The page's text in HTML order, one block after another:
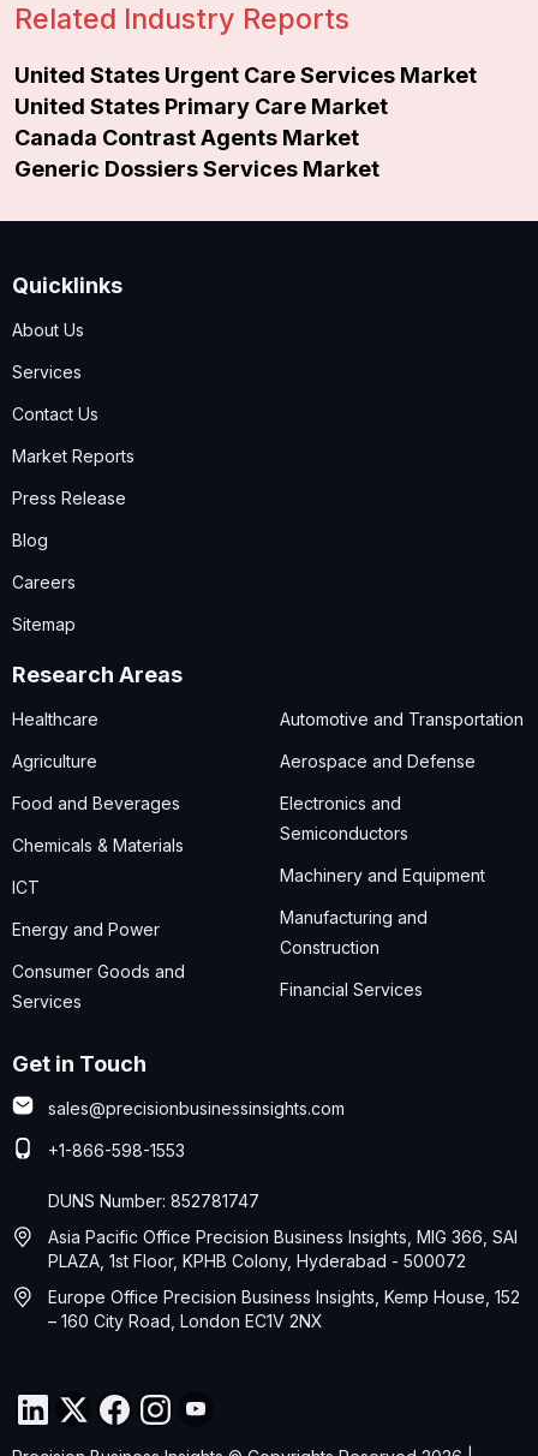
Related Industry Reports
United States Urgent Care Services Market
United States Primary Care Market
Canada Contrast Agents Market
Generic Dossiers Services Market
Quicklinks
About Us
Services
Contact Us
Market Reports
Press Release
Blog
Careers
Sitemap
Research Areas
Healthcare
Agriculture
Food and Beverages
Chemicals & Materials
ICT
Energy and Power
Consumer Goods and
Services
Automotive and Transportation
Aerospace and Defense
Electronics and
Semiconductors
Machinery and Equipment
Manufacturing and
Construction
Financial Services
Get in Touch
sales@precisionbusinessinsights.com
+1-866-598-1553
DUNS Number: 852781747
Asia Pacific Office Precision Business Insights, MIG 366, SAI
PLAZA, 1st Floor, KPHB Colony, Hyderabad - 500072
Europe Office Precision Business Insights, Kemp House, 152
– 160 City Road, London EC1V 2NX